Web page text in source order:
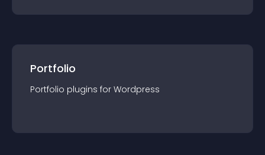
Portfolio
Portfolio plugins for Wordpress